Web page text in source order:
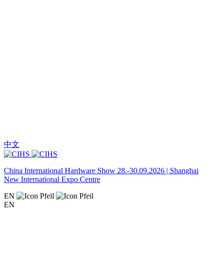
中文
China International Hardware Show 28.-30.09.2026 | Shanghai
New International Expo Centre
EN
EN